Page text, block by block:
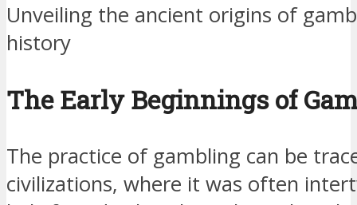
Unveiling the ancient origins of
history
The Early Beginnings of
The practice of gambling can be
civilizations, where it was often